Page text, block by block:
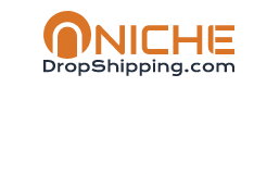
content